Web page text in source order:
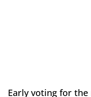
Early voting for